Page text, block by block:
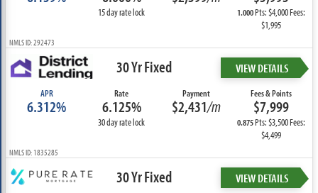
15 day rate lock 1.000Pts: $4,000 Fees:
$1,995
NMLS ID: 292473
30 Yr Fixed VIEW DETAILS
APR
6.312%
Rate
6.125%
30 day rate lock
Payment
$2,431/m
Fees & Points
$7,999
0.875Pts: $3,500 Fees:
$4,499
NMLS ID: 1835285
30 Yr Fixed VIEW DETAILS